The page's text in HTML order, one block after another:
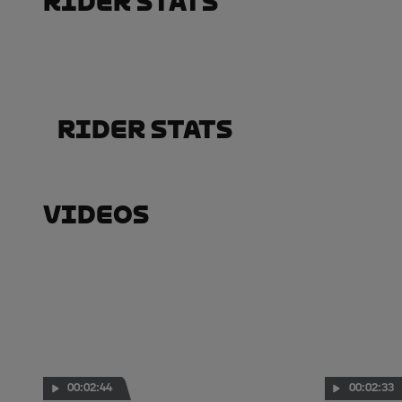
Rider Stats
Videos
00:02:44 00:02:33